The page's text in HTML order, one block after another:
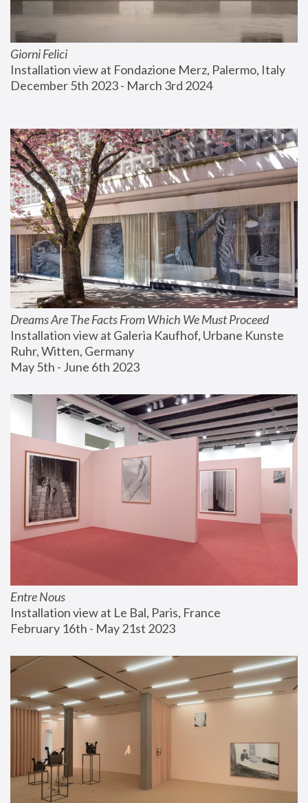
Giorni Felici
Installation view at Fondazione Merz, Palermo, Italy
December 5th 2023 - March 3rd 2024
Dreams Are The Facts From Which We Must Proceed
Installation view at Galeria Kaufhof, Urbane Kunste
Ruhr, Witten, Germany
May 5th - June 6th 2023
Entre Nous
Installation view at Le Bal, Paris, France
February 16th - May 21st 2023